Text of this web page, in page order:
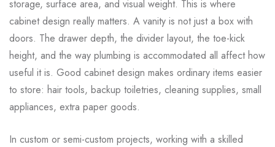
storage, surface area, and visual weight. This is where
cabinet design really matters. A vanity is not just a box with
doors. The drawer depth, the divider layout, the toe-kick
height, and the way plumbing is accommodated all affect how
useful it is. Good cabinet design makes ordinary items easier
to store: hair tools, backup toiletries, cleaning supplies, small
appliances, extra paper goods.
In custom or semi-custom projects, working with a skilled